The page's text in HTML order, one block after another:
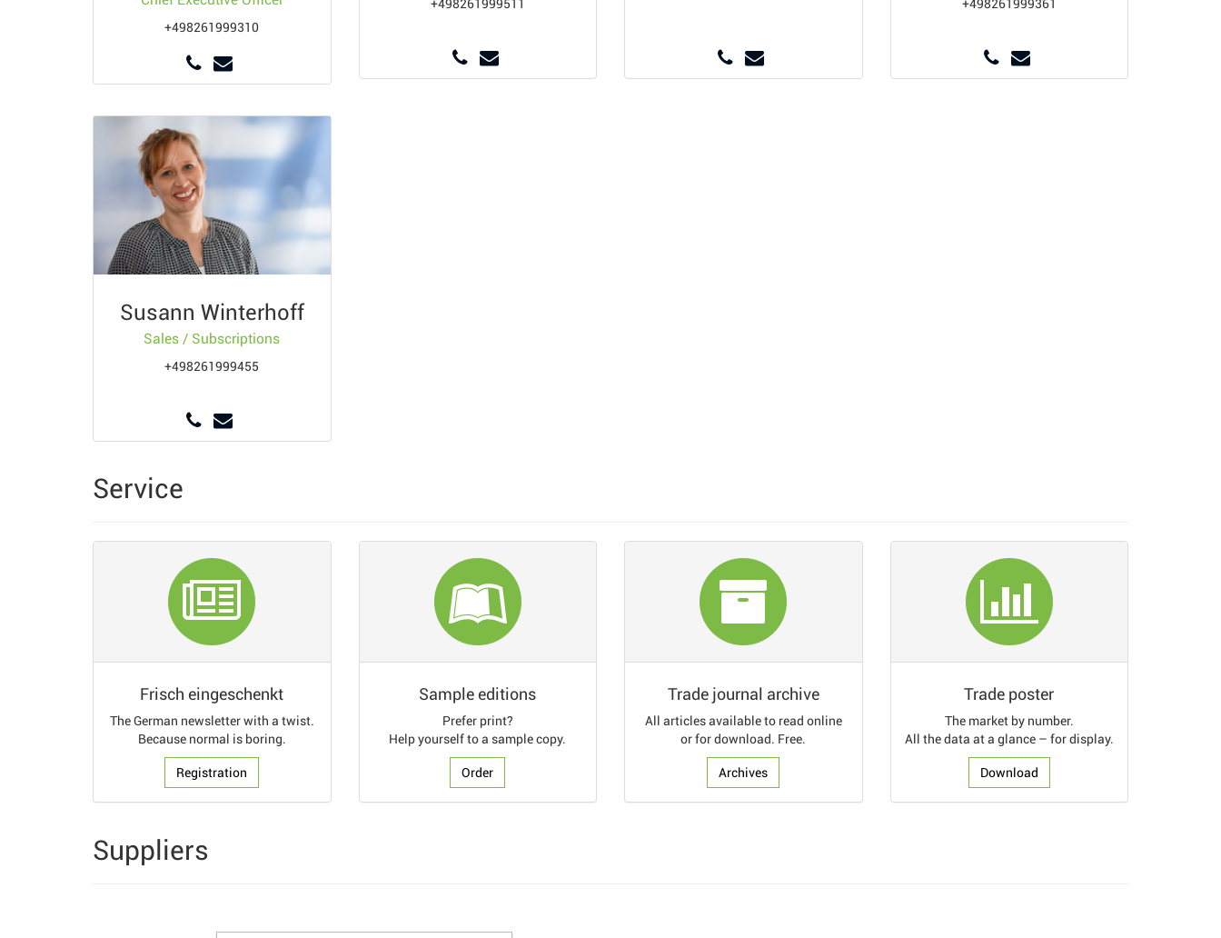
+498261999310
+498261999511 +498261999361
Susann Winterhoff
Sales / Subscriptions
+498261999455
Service
Frisch eingeschenkt
The German newsletter with a twist.
Because normal is boring.
Registration
Sample editions
Prefer print?
Help yourself to a sample copy.
Order
Trade journal archive
All articles available to read online
or for download. Free.
Archives
Trade poster
The market by number.
All the data at a glance – for display.
Download
Suppliers